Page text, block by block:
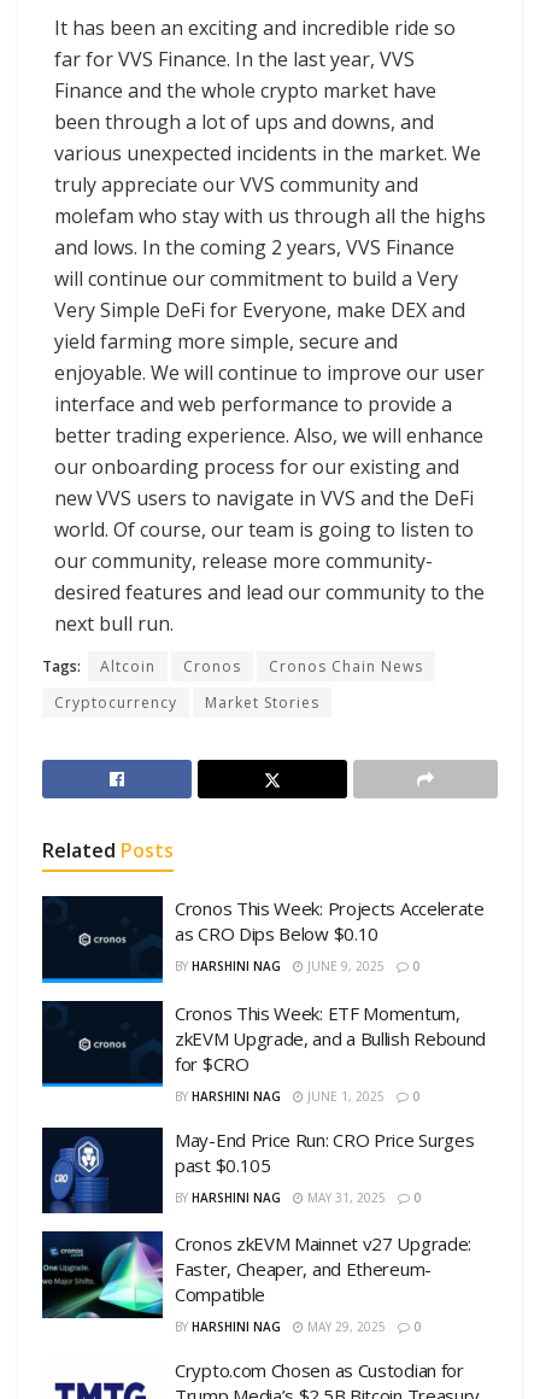
It has been an exciting and incredible ride so
far for VVS Finance. In the last year, VVS
Finance and the whole crypto market have
been through a lot of ups and downs, and
various unexpected incidents in the market. We
truly appreciate our VVS community and
molefam who stay with us through all the highs
and lows. In the coming 2 years, VVS Finance
will continue our commitment to build a Very
Very Simple DeFi for Everyone, make DEX and
yield farming more simple, secure and
enjoyable. We will continue to improve our user
interface and web performance to provide a
better trading experience. Also, we will enhance
our onboarding process for our existing and
new VVS users to navigate in VVS and the DeFi
world. Of course, our team is going to listen to
our community, release more community-
desired features and lead our community to the
next bull run.
Tags: Altcoin Cronos
Cronos Chain News
Cryptocurrency
Market Stories
Related Posts
Cronos This Week: Projects Accelerate
as CRO Dips Below $0.10
BY HARSHINI NAG JUNE 9, 2025 0
Cronos This Week: ETF Momentum,
zkEVM Upgrade, and a Bullish Rebound
for $CRO
BY HARSHINI NAG JUNE 1, 2025 0
May-End Price Run: CRO Price Surges
past $0.105
BY HARSHINI NAG MAY 31, 2025 0
Cronos zkEVM Mainnet v27 Upgrade:
Faster, Cheaper, and Ethereum-
Compatible
BY HARSHINI NAG MAY 29, 2025 0
Crypto.com Chosen as Custodian for